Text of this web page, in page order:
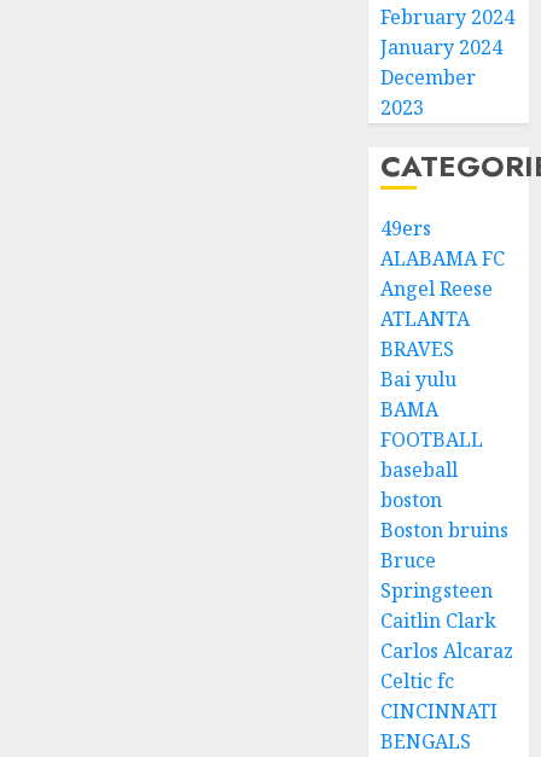
February 2024
January 2024
December
2023
49ers
ALABAMA FC
Angel Reese
ATLANTA
BRAVES
Bai yulu
BAMA
FOOTBALL
baseball
boston
Boston bruins
Bruce
Springsteen
Caitlin Clark
Carlos Alcaraz
Celtic fc
CINCINNATI
BENGALS